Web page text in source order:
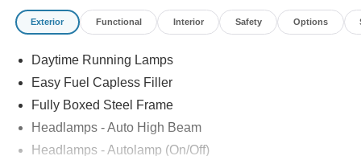
- Auto High-beam Headlights
- Heated Door Mirrors
- GVWR: 6,650 lbs Payload Package
- 4-Wheel Disc Brakes
Whether you're hauling heavy loads or just need a
reliable daily driver, this F-150 XLT has the features and
Exterior Functional Interior Safety Options
Daytime Running Lamps
Easy Fuel Capless Filler
Fully Boxed Steel Frame
Headlamps - Auto High Beam
Headlamps - Autolamp (On/Off)